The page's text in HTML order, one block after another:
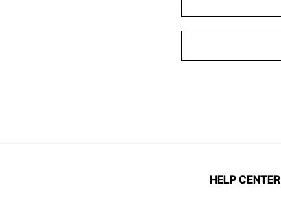
HELP CENTER